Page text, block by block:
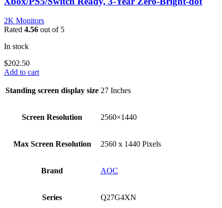
2K Monitors
Rated 4.56 out of 5
In stock
$202.50
Add to cart
Standing screen display size ‎27 Inches
Screen Resolution ‎2560×1440
Max Screen Resolution ‎2560 x 1440 Pixels
Brand ‎AOC
Series ‎Q27G4XN